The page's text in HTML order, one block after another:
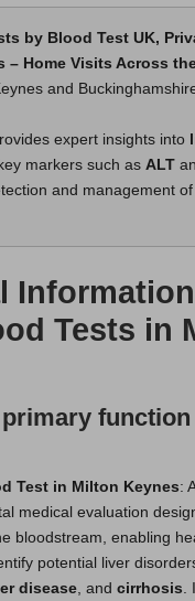
by Blood Test UK,
– Home Visits Across
and
expert insights into
markers such as ALT
and management
Tests in
Test in Milton Keynes:
medical evaluation
bloodstream, enabling
potential liver
disease, and cirrhosis.